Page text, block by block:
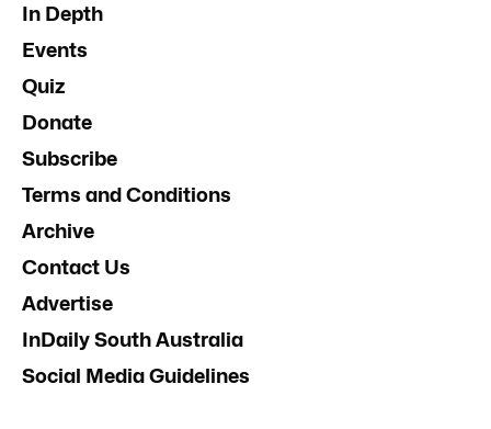
In Depth
Events
Quiz
Donate
Subscribe
Terms and Conditions
Archive
Contact Us
Advertise
InDaily South Australia
Social Media Guidelines